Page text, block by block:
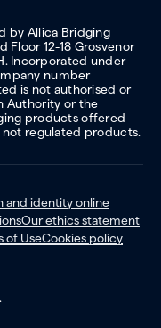
by Allica Bridging
12-18 Grosvenor
Incorporated under
number
is not authorised or
Authority or the
products offered
regulated products.
and identity online
Our ethics statement
of UseCookies policy